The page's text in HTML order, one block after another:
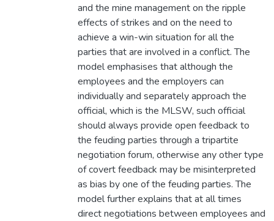
and the mine management on the ripple
effects of strikes and on the need to
achieve a win-win situation for all the
parties that are involved in a conflict. The
model emphasises that although the
employees and the employers can
individually and separately approach the
official, which is the MLSW, such official
should always provide open feedback to
the feuding parties through a tripartite
negotiation forum, otherwise any other type
of covert feedback may be misinterpreted
as bias by one of the feuding parties. The
model further explains that at all times
direct negotiations between employees and